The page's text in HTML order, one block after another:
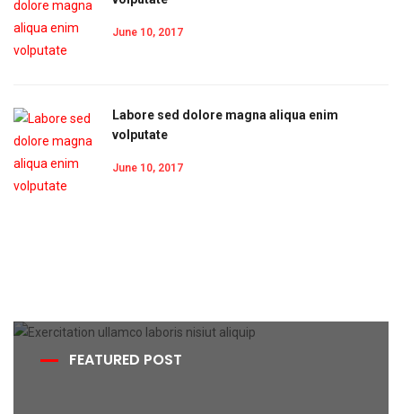
June 10, 2017
Labore sed dolore magna aliqua enim
volputate
June 10, 2017
FEATURED POST